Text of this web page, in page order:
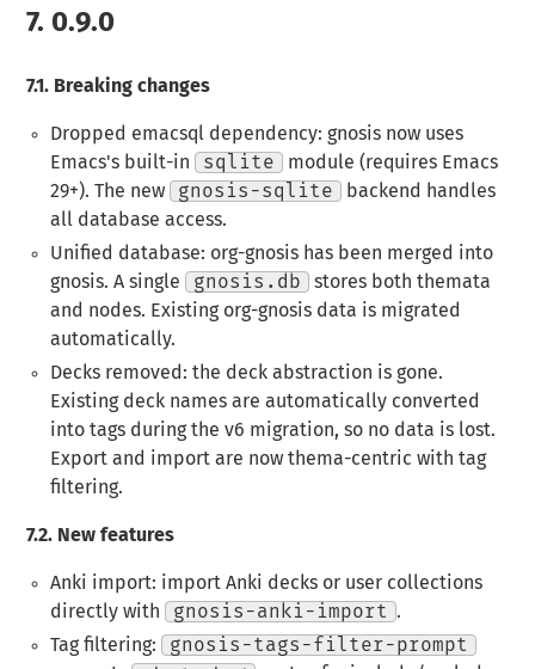
7. 0.9.0
7.1. Breaking changes
Dropped emacsql dependency: gnosis now uses
Emacs's built-in
sqlite
module (requires Emacs
29+). The new
gnosis-sqlite
backend handles
all database access.
Unified database: org-gnosis has been merged into
gnosis. A single
gnosis.db
stores both themata
and nodes. Existing org-gnosis data is migrated
automatically.
Decks removed : the deck abstraction is gone.
Existing deck names are automatically converted
into tags during the v6 migration, so no data is lost.
Export and import are now thema-centric with tag
filtering.
7.2. New features
Anki import: import Anki decks or user collections
directly with
gnosis-anki-import
.
Tag filtering:
gnosis-tags-filter-prompt